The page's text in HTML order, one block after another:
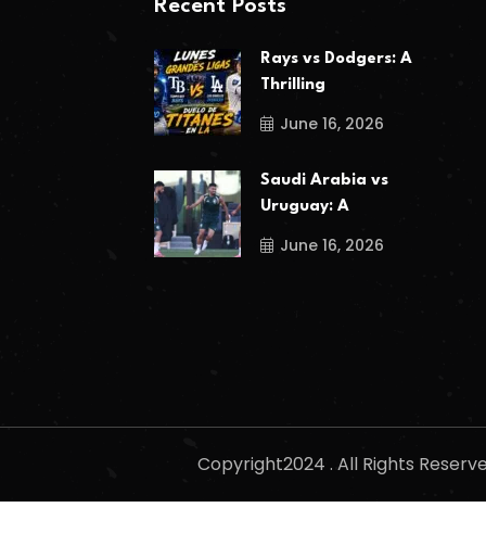
Recent Posts
Rays vs Dodgers: A
Thrilling
June 16, 2026
Saudi Arabia vs
Uruguay: A
June 16, 2026
Copyright2024 . All Rights